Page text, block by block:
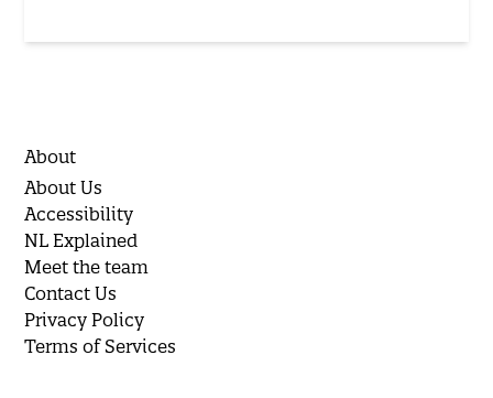
About
About Us
Accessibility
NL Explained
Meet the team
Contact Us
Privacy Policy
Terms of Services